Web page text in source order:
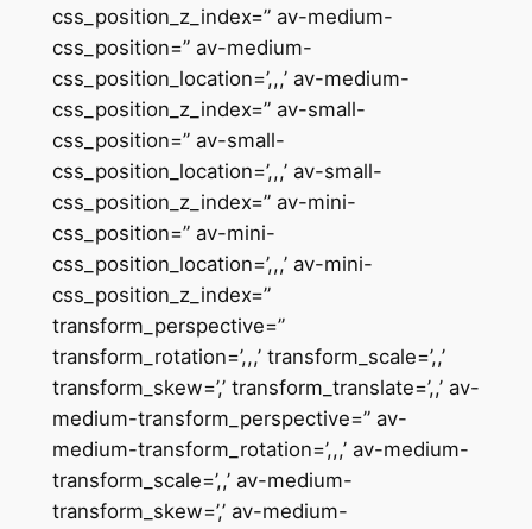
css_position_z_index=” av-medium-
css_position=” av-medium-
css_position_location=’,,,’ av-medium-
css_position_z_index=” av-small-
css_position=” av-small-
css_position_location=’,,,’ av-small-
css_position_z_index=” av-mini-
css_position=” av-mini-
css_position_location=’,,,’ av-mini-
css_position_z_index=”
transform_perspective=”
transform_rotation=’,,,’ transform_scale=’,,’
transform_skew=’,’ transform_translate=’,,’ av-
medium-transform_perspective=” av-
medium-transform_rotation=’,,,’ av-medium-
transform_scale=’,,’ av-medium-
transform_skew=’,’ av-medium-